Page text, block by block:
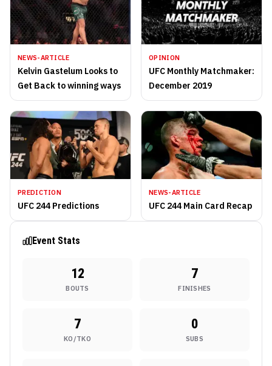
NEWS-ARTICLE
Kelvin Gastelum Looks to
Get Back to winning ways
OPINION
UFC Monthly Matchmaker:
December 2019
PREDICTION
UFC 244 Predictions
NEWS-ARTICLE
UFC 244 Main Card Recap
Event Stats
12
BOUTS
7
FINISHES
7
KO/TKO
0
SUBS